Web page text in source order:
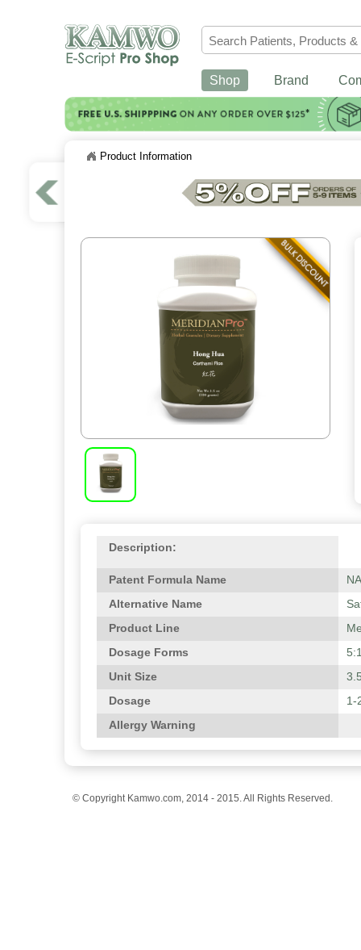
Shop Brand
Product Information
Description:
Patent Formula Name
NA
Alternative Name
Product Line
Dosage Forms
Unit Size
Dosage
1-
Allergy Warning
© Copyright Kamwo.com, 2014 - 2015. All Rights Reserved.